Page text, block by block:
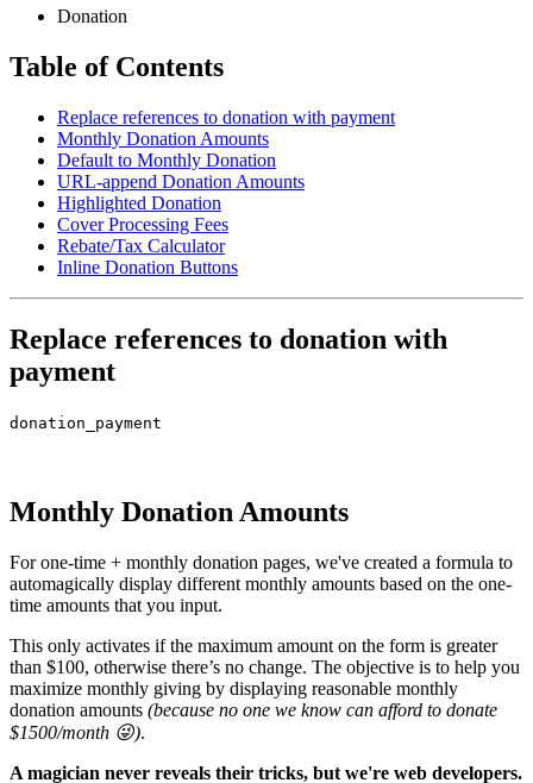
Donation
Table of Contents
Replace references to donation with payment
Monthly Donation Amounts
Default to Monthly Donation
URL-append Donation Amounts
Highlighted Donation
Cover Processing Fees
Rebate/Tax Calculator
Inline Donation Buttons
Replace references to donation with
payment
donation_payment
Monthly Donation Amounts
For one-time + monthly donation pages, we've created a formula to
automagically display different monthly amounts based on the one-
time amounts that you input.
This only activates if the maximum amount on the form is greater
than $100, otherwise there’s no change. The objective is to help you
maximize monthly giving by displaying reasonable monthly
donation amounts (because no one we know can afford to donate
$1500/month 😜).
A magician never reveals their tricks, but we're web developers.